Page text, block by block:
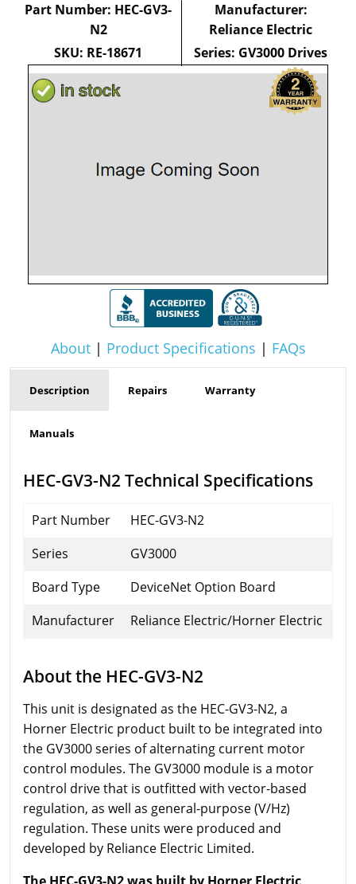
About| Product Specifications | FAQs
Part Number: HEC-GV3-
N2
SKU: RE-18671
Manufacturer:
Reliance Electric
Series: GV3000 Drives
Description Repairs Warranty
Manuals
HEC-GV3-N2 Technical Specifications
Part Number
HEC-GV3-N2
Series
GV3000
Board Type
DeviceNet Option Board
Manufacturer
Reliance Electric/Horner Electric
About the HEC-GV3-N2
This unit is designated as the HEC-GV3-N2, a
Horner Electric product built to be integrated into
the GV3000 series of alternating current motor
control modules. The GV3000 module is a motor
control drive that is outfitted with vector-based
regulation, as well as general-purpose (V/Hz)
regulation. These units were produced and
developed by Reliance Electric Limited.
The HEC-GV3-N2 was built by Horner Electric